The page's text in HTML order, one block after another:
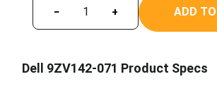
− + ADD
Dell 9ZV142-071 Product Specs